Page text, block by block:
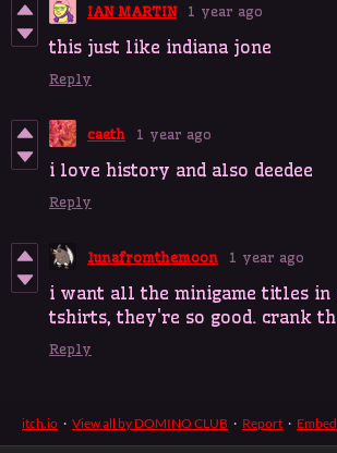
IAN MARTIN 1 year ago
this just like indiana jone
Reply
caeth 1 year ago
i love history and also deedee
Reply
lunafromthemoon 1 year ago
i want all the minigame titles in
tshirts, they're so good. crank
Reply
itch.io · View all by DOMINO CLUB · Report · Embed